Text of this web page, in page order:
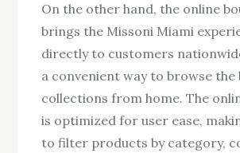
On the other hand, the online
brings the Missoni Miami
directly to customers
a convenient way to browse the
collections from home. The
is optimized for user ease,
to filter products by category,